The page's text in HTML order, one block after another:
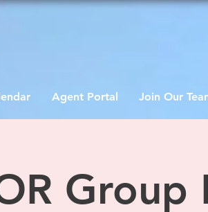
Agent Portal Join Our
Group